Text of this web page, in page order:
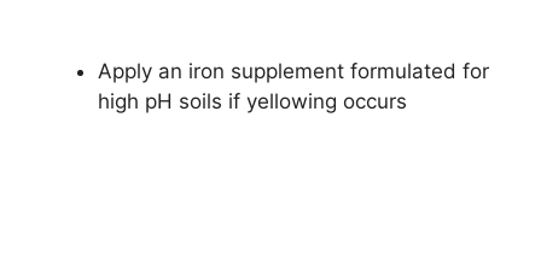
Apply an iron supplement formulated for
high pH soils if yellowing occurs